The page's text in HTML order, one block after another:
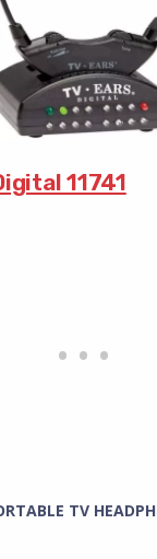
11741
TV